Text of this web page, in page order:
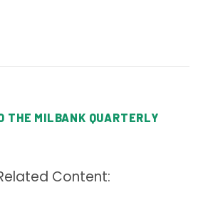
THE MILBANK QUARTERLY
Content: